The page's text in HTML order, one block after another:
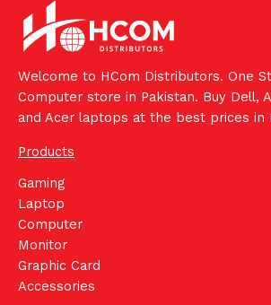
Welcome to HCom Distributors. One
Computer store in Pakistan. Buy Dell,
and Acer laptops at the best prices in
Products
Gaming
Laptop
Computer
Monitor
Graphic Card
Accessories